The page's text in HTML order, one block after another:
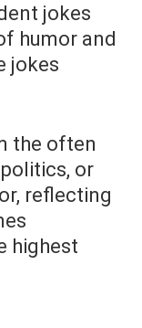
jokes
humor and
jokes
the often
or
reflecting
highest